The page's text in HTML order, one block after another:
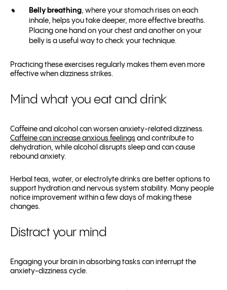
Belly breathing, where your stomach rises on each
inhale, helps you take deeper, more effective breaths.
Placing one hand on your chest and another on your
belly is a useful way to check your technique.
Practicing these exercises regularly makes them even more
effective when dizziness strikes.
Mind what you eat and drink
Caffeine and alcohol can worsen anxiety-related dizziness.
Caffeine can increase anxious feelings and contribute to
dehydration, while alcohol disrupts sleep and can cause
rebound anxiety.
Herbal teas, water, or electrolyte drinks are better options to
support hydration and nervous system stability. Many people
notice improvement within a few days of making these
changes.
Distract your mind
Engaging your brain in absorbing tasks can interrupt the
anxiety-dizziness cycle.